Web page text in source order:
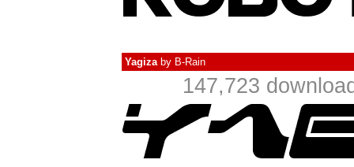
Yagizaby B-Rain
147,723